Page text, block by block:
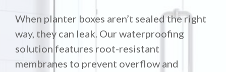
When planter boxes aren’t sealed the right
way, they can leak. Our waterproofing
solution features root-resistant
membranes to prevent overflow and